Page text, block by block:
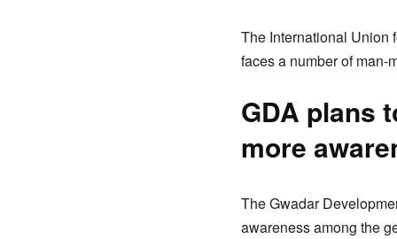
The International Union
faces a number of man-
GDA plans
more
The Gwadar
awareness among the